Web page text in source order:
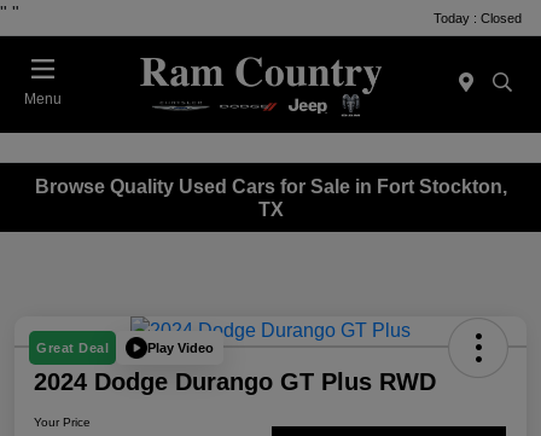
" " Today : Closed
Menu
Browse Quality Used Cars for Sale in Fort Stockton,
TX
Great Deal Play Video
2024 Dodge Durango GT Plus RWD
Your Price